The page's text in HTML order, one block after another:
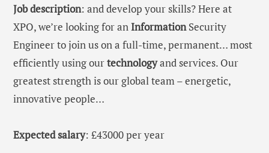
Job description: and develop your skills? Here at
XPO, we’re looking for anInformationSecurity
Engineer to join us on a full-time, permanent… most
efficiently using ourtechnologyand services. Our
greatest strength is our global team – energetic,
innovative people…
Expected salary: £43000 per year